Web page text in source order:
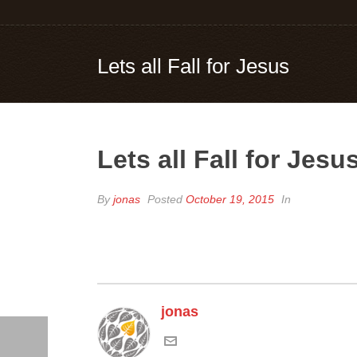
Lets all Fall for Jesus
Lets all Fall for
Byjonas Posted October 19, 2015 In
jonas